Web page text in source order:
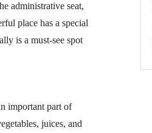
administrative seat,
place has a special
is a must-see spot
important part of
juices, and